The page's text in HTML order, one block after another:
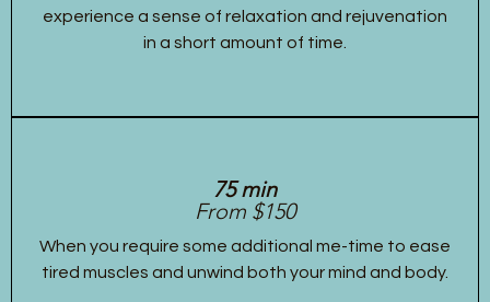
experience a sense of relaxation and rejuvenation
in a short amount of time.
75 min
From $150
When you require some additional me-time to ease
tired muscles and unwind both your mind and body.